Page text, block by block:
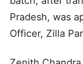
Pradesh, was
Officer, Zilla